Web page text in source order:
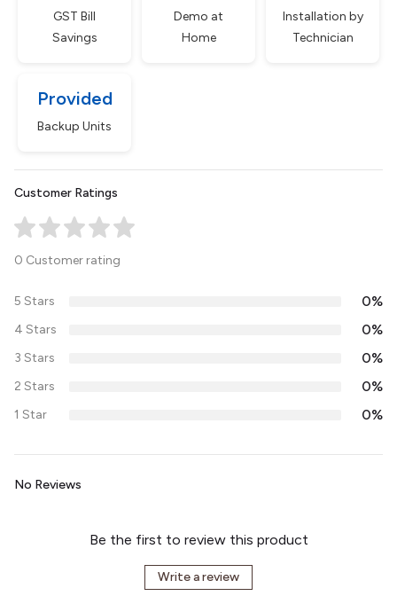
GST Bill
Savings
Demo at
Home
Installation by
Technician
Provided
Backup Units
Customer Ratings
0 Customer rating
5 Stars 0%
4 Stars 0%
3 Stars 0%
2 Stars 0%
1 Star 0%
No Reviews
Be the first to review this product
Write a review